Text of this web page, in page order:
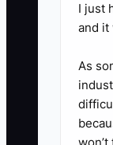
I just
and it
As